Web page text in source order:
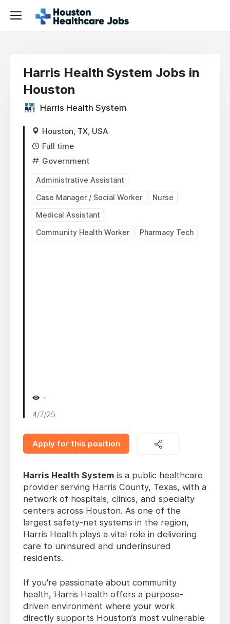
Harris Health System Jobs in
Houston
Harris Health System
Houston, TX, USA
Full time
Government
Administrative Assistant
Case Manager / Social Worker
Nurse
Medical Assistant
Community Health Worker
Pharmacy Tech
-
4/7/25
Apply for this position
Harris Health System is a public healthcare
provider serving Harris County, Texas, with a
network of hospitals, clinics, and specialty
centers across Houston. As one of the
largest safety-net systems in the region,
Harris Health plays a vital role in delivering
care to uninsured and underinsured
residents.
If you're passionate about community
health, Harris Health offers a purpose-
driven environment where your work
directly supports Houston’s most vulnerable